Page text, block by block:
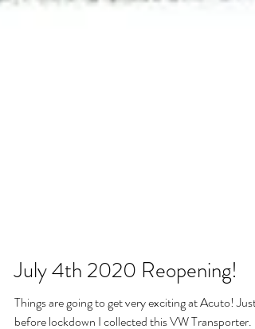
July 4th 2020 Reopening!